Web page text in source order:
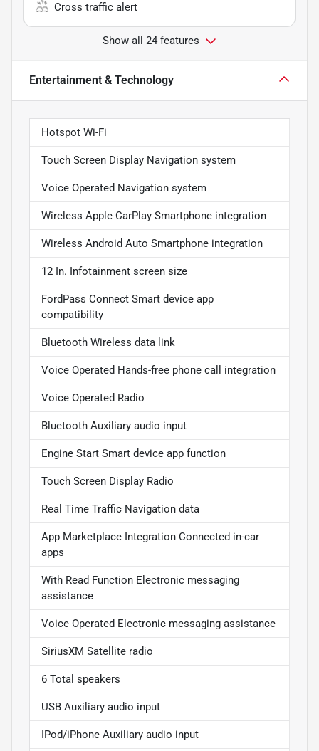
Cross traffic alert
Show all 24 features
Entertainment & Technology
Hotspot Wi-Fi
Touch Screen Display Navigation system
Voice Operated Navigation system
Wireless Apple CarPlay Smartphone integration
Wireless Android Auto Smartphone integration
12 In. Infotainment screen size
FordPass Connect Smart device app
compatibility
Bluetooth Wireless data link
Voice Operated Hands-free phone call integration
Voice Operated Radio
Bluetooth Auxiliary audio input
Engine Start Smart device app function
Touch Screen Display Radio
Real Time Traffic Navigation data
App Marketplace Integration Connected in-car
apps
With Read Function Electronic messaging
assistance
Voice Operated Electronic messaging assistance
SiriusXM Satellite radio
6 Total speakers
USB Auxiliary audio input
IPod/iPhone Auxiliary audio input